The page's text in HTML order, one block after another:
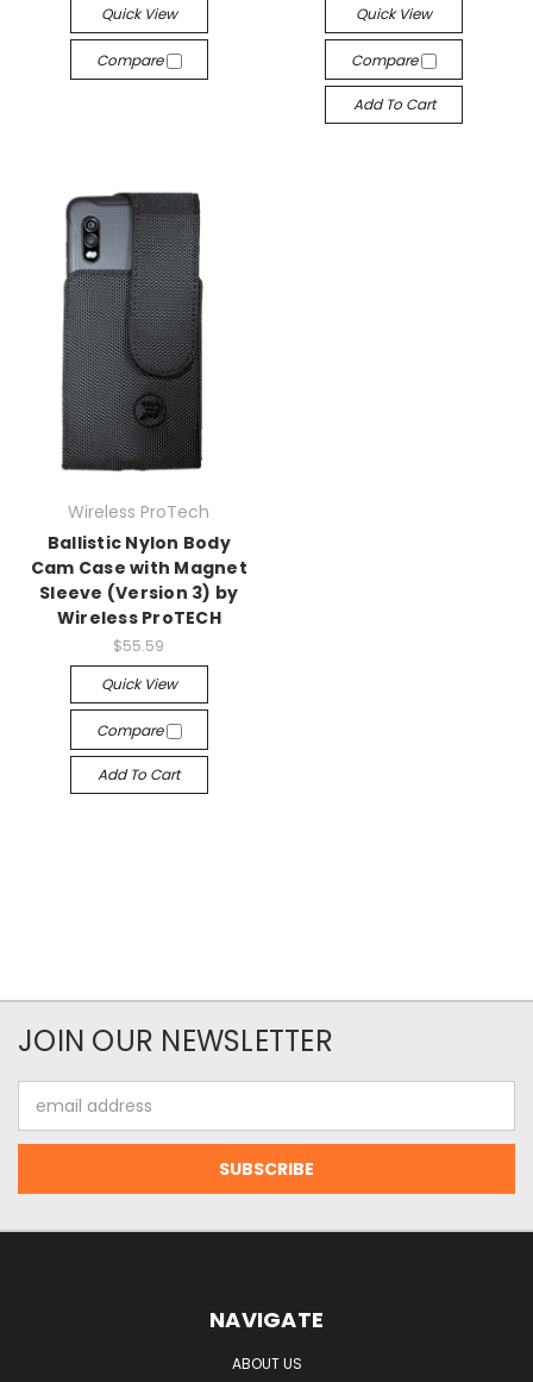
Quick View
Compare
Quick View
Compare
Add To Cart
Wireless ProTech
Ballistic Nylon Body
Cam Case with Magnet
Sleeve (Version 3) by
Wireless ProTECH
$55.59
Quick View
Compare
Add To Cart
JOIN OUR NEWSLETTER
Address
NAVIGATE
ABOUT US